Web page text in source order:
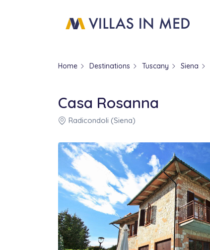
Home Destinations Tuscany Siena
Casa Rosanna
Radicondoli (Siena)